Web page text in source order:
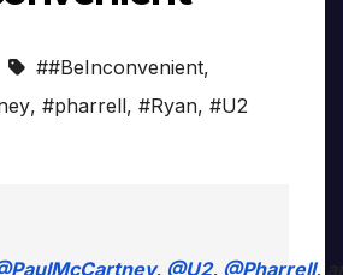
##BeInconvenient,
, #pharrell, #Ryan, #U2
, @U2, @Pharrell,